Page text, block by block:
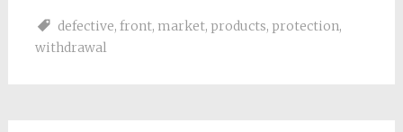
defective, front, market, products, protection,
withdrawal